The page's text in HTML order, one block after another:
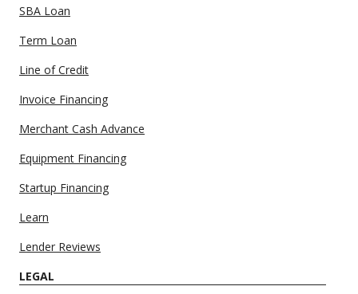
SBA Loan
Term Loan
Line of Credit
Invoice Financing
Merchant Cash Advance
Equipment Financing
Startup Financing
Learn
Lender Reviews
LEGAL